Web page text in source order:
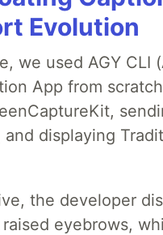
Evolution
we used AGY CLI
App from
displaying
the developer
eyebrows,